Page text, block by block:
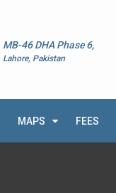
MB-46 DHA Phase 6,
Lahore, Pakistan
MAPS FEES